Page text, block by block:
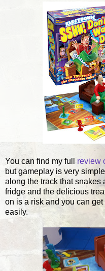
You can find my full review
but gameplay is very
along the track that snakes
fridge and the delicious
on is a risk and you can
easily.